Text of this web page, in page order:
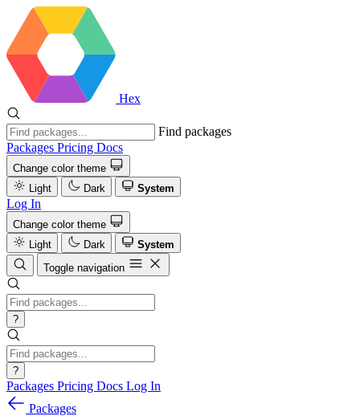
Hex
Find packages
Packages Pricing Docs
Change color theme
Light
Dark System
Log In
Change color theme
Light
Dark
System
Toggle navigation
?
?
Packages Pricing Docs Log In
Packages